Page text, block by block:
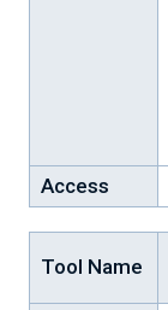
Access
Tool Name